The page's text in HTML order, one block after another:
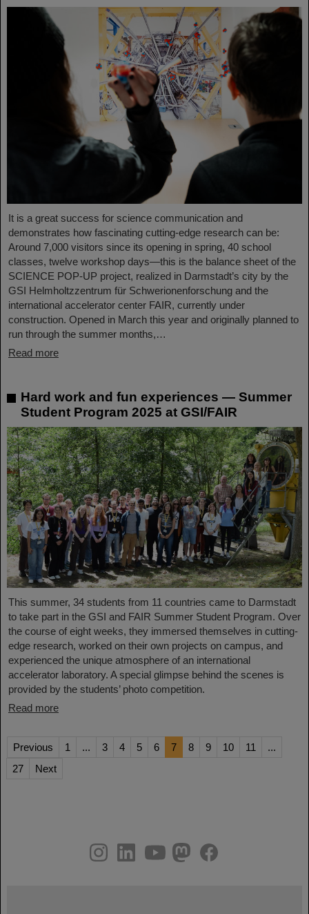
It is a great success for science communication and
demonstrates how fascinating cutting-edge research can be:
Around 7,000 visitors since its opening in spring, 40 school
classes, twelve workshop days—this is the balance sheet of the
SCIENCE POP-UP project, realized in Darmstadt’s city by the
GSI Helmholtzzentrum für Schwerionenforschung and the
international accelerator center FAIR, currently under
construction. Opened in March this year and originally planned to
run through the summer months,…
Read more
Hard work and fun experiences — Summer
Student Program 2025 at GSI/FAIR
This summer, 34 students from 11 countries came to Darmstadt
to take part in the GSI and FAIR Summer Student Program. Over
the course of eight weeks, they immersed themselves in cutting-
edge research, worked on their own projects on campus, and
experienced the unique atmosphere of an international
accelerator laboratory. A special glimpse behind the scenes is
provided by the students’ photo competition.
Read more
Previous 1 ... 3 4 5 6 7 8 9 10 11
...
27
Next
youtube
helmholtz.social
facebook